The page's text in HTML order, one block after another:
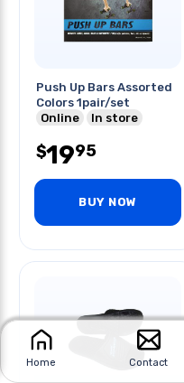
Push Up Bars Assorted
Colors 1pair/set
Online
In store
$1995
BUY NOW
Home Contact